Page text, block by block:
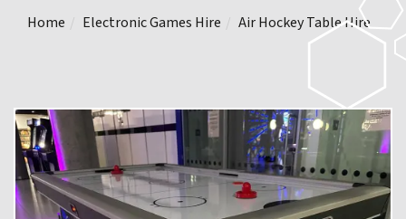
Home Electronic Games Hire Air Hockey Table Hire